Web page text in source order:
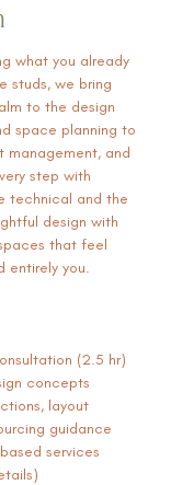
what you already
studs, we bring
to the design
space planning to
management, and
step with
technical and the
design with
that feel
entirely you.
(2.5 hr)
concepts
layout
guidance
services